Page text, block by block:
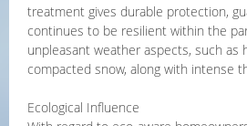
treatment gives durable protection,
continues to be resilient within the
unpleasant weather aspects, such as
compacted snow, along with intense
Ecological Influence